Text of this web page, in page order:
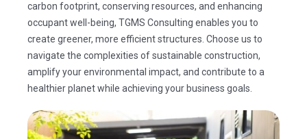
carbon footprint, conserving resources, and enhancing
occupant well-being, TGMS Consulting enables you to
create greener, more efficient structures. Choose us to
navigate the complexities of sustainable construction,
amplify your environmental impact, and contribute to a
healthier planet while achieving your business goals.